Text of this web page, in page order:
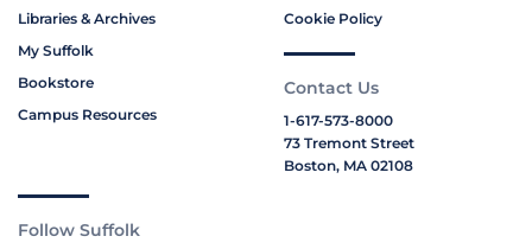
Libraries & Archives
My Suffolk
Bookstore
Campus Resources
Cookie Policy
Contact Us
1-617-573-8000
73 Tremont Street
Boston, MA 02108
Follow Suffolk